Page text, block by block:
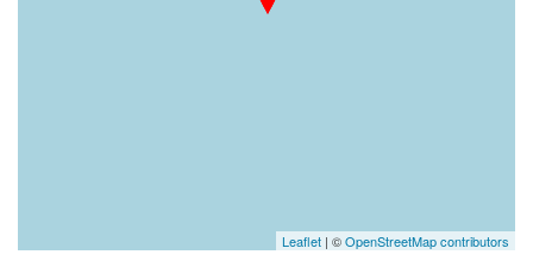
Leaflet | ©OpenStreetMap contributors